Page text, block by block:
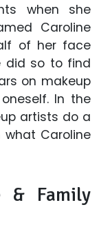
when she
Caroline
of her face
did so to find
on makeup
In the
artists do a
Caroline
& Family